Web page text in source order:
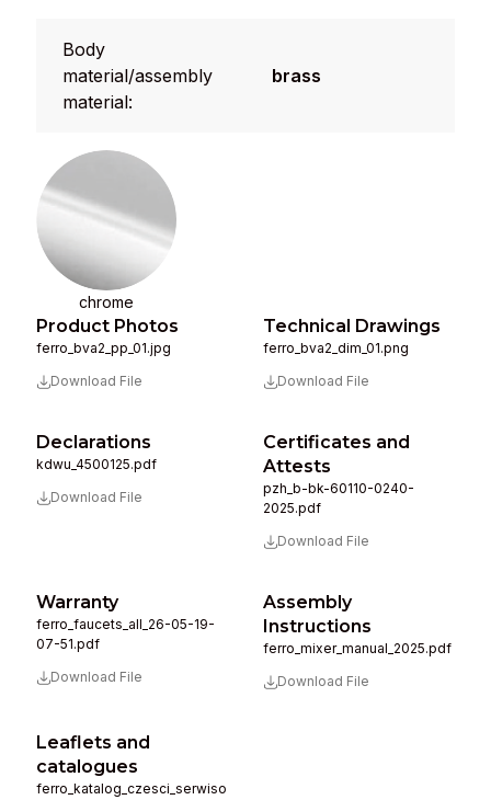
Body
material/assembly
material:
brass
chrome
Product Photos
ferro_bva2_pp_01.jpg
Download File
Technical Drawings
ferro_bva2_dim_01.png
Download File
Declarations
kdwu_4500125.pdf
Download File
Certificates and
Attests
pzh_b-bk-60110-0240-
2025.pdf
Download File
Warranty
ferro_faucets_all_26-05-19-
07-51.pdf
Download File
Assembly
Instructions
ferro_mixer_manual_2025.pdf
Download File
Leaflets and
catalogues
ferro_katalog_czesci_serwiso